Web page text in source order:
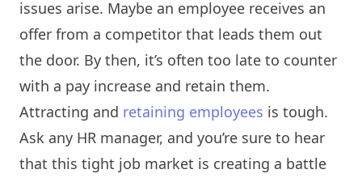
issues arise. Maybe an employee receives an
offer from a competitor that leads them out
the door. By then, it’s often too late to counter
with a pay increase and retain them.
Attracting and retaining employees is tough.
Ask any HR manager, and you’re sure to hear
that this tight job market is creating a battle